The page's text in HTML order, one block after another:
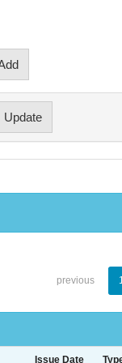
previous
Issue Date